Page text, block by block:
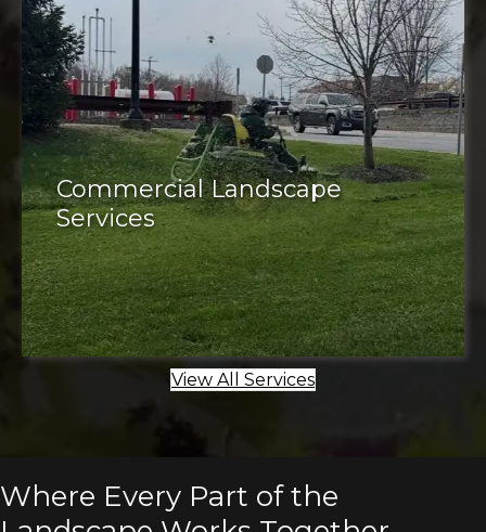
Commercial Landscape
Services
Commercial properties
View All Services
Where Every Part of the